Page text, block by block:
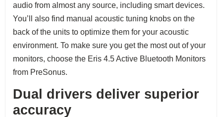
audio from almost any source, including smart devices.
You’ll also find manual acoustic tuning knobs on the
back of the units to optimize them for your acoustic
environment. To make sure you get the most out of your
monitors, choose the Eris 4.5 Active Bluetooth Monitors
from PreSonus.
Dual drivers deliver superior
accuracy